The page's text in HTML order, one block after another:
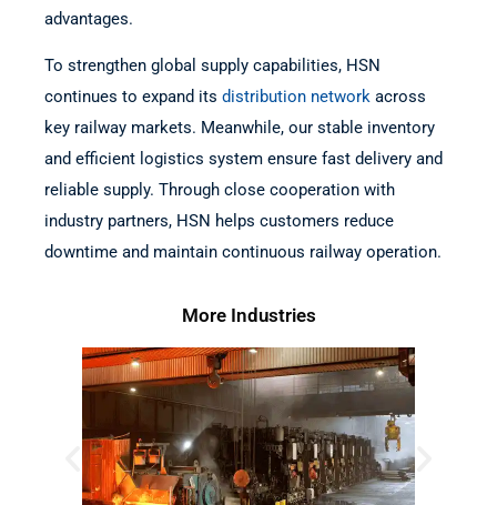
advantages.
To strengthen global supply capabilities, HSN
continues to expand its distribution network across
key railway markets. Meanwhile, our stable inventory
and efficient logistics system ensure fast delivery and
reliable supply. Through close cooperation with
industry partners, HSN helps customers reduce
downtime and maintain continuous railway operation.
More Industries​